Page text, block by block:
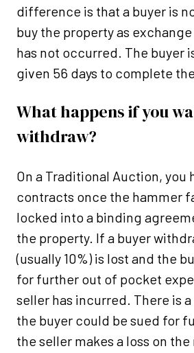
difference is that a buyer is
buy the property as
has not occurred. The buyer
given 56 days to complete
What happens if you
withdraw?
On a Traditional Auction, you
contracts once the hammer
locked into a binding
the property. If a buyer
(usually 10%) is lost and the
for further out of pocket
seller has incurred. There is
the buyer could be sued for
the seller makes a loss on the